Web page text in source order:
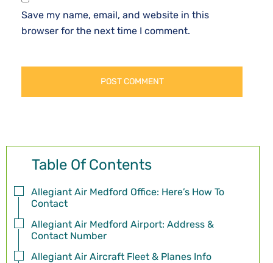
Save my name, email, and website in this
browser for the next time I comment.
Table Of Contents
Allegiant Air Medford Office: Here’s How To
Contact
Allegiant Air Medford Airport: Address &
Contact Number
Allegiant Air Aircraft Fleet & Planes Info